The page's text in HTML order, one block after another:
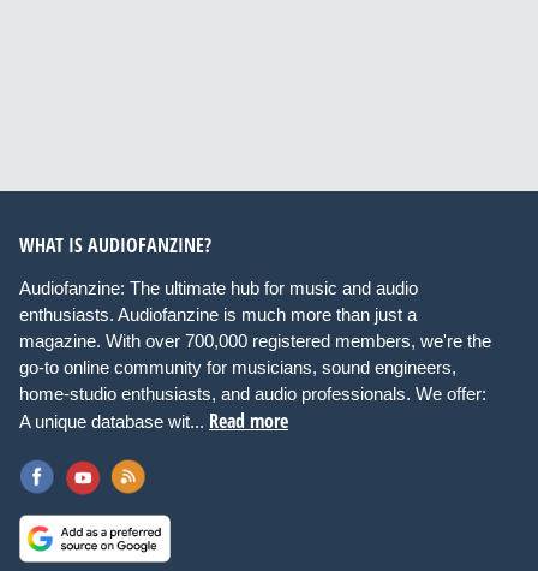
WHAT IS AUDIOFANZINE?
Audiofanzine: The ultimate hub for music and audio
enthusiasts. Audiofanzine is much more than just a
magazine. With over 700,000 registered members, we're the
go-to online community for musicians, sound engineers,
home-studio enthusiasts, and audio professionals. We offer:
A unique database wit... Read more